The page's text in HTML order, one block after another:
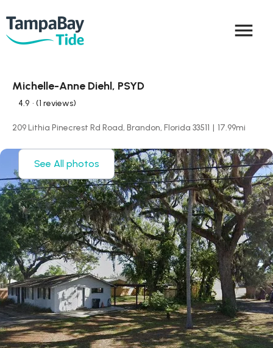
menu
Michelle-Anne Diehl, PSYD
4.9 • (1 reviews)
209 Lithia Pinecrest Rd Road, Brandon, Florida 33511 | 17.99mi
See All photos